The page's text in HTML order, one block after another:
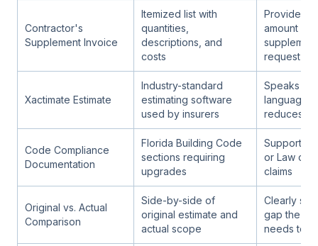
Contractor's
Supplement Invoice
Itemized list with
quantities,
descriptions, and
costs
Provides
amount for
request
Xactimate Estimate
Industry-standard
estimating software
used by insurers
Speaks
language
reduces
Code Compliance
Documentation
Florida Building Code
sections requiring
upgrades
Supports
or Law
claims
Original vs. Actual
Comparison
Side-by-side of
original estimate and
actual scope
Clearly
gap the
needs to fill